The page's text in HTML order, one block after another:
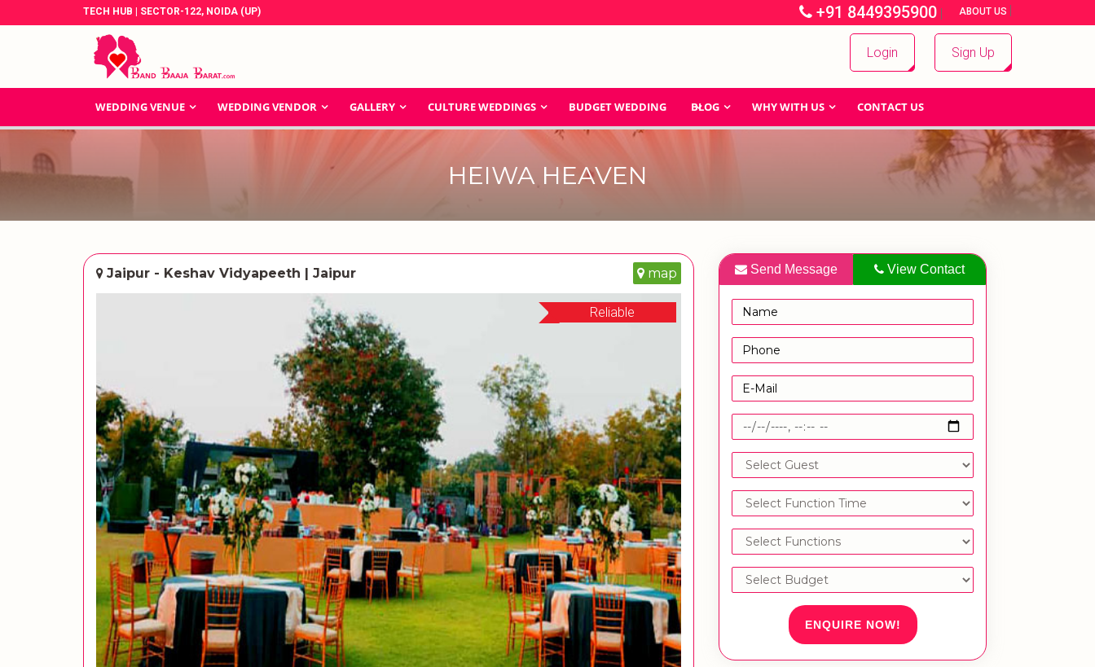
TECH HUB | SECTOR-122, NOIDA (UP) +91 8449395900 | ABOUT US |
Login Sign Up
WEDDING VENUE WEDDING VENDOR GALLERY CULTURE WEDDINGS BUDGET WEDDING BLOG WHY WITH US CONTACT US
HEIWA HEAVEN
Jaipur - Keshav Vidyapeeth | Jaipur map
Reliable
Send Message View Contact
ENQUIRE NOW!